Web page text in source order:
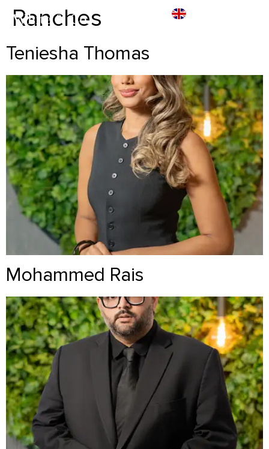
Ranches
Teniesha Thomas
Mohammed Rais